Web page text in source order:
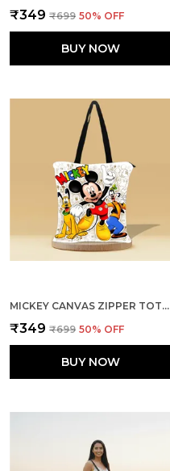
₹349 ₹699 50% OFF
BUY NOW
MICKEY CANVAS ZIPPER TOTE BAG
₹349 ₹699 50% OFF
BUY NOW